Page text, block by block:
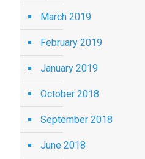
March 2019
February 2019
January 2019
October 2018
September 2018
June 2018